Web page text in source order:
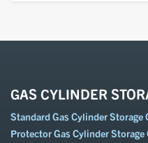
GAS CYLINDER
Standard Gas Cylinder Storage
Protector Gas Cylinder Storage